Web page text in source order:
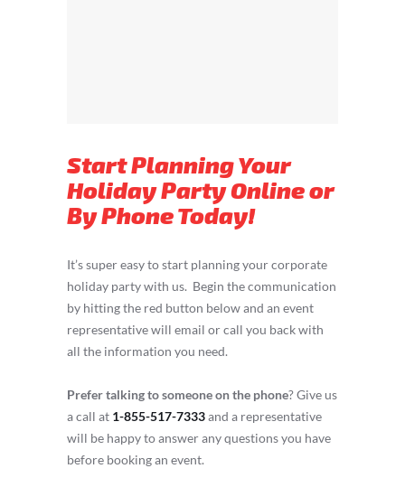
Start Planning Your
Holiday Party Online or
By Phone Today!
It’s super easy to start planning your corporate
holiday party with us. Begin the communication
by hitting the red button below and an event
representative will email or call you back with
all the information you need.
Prefer talking to someone on the phone? Give us
a call at 1-855-517-7333and a representative
will be happy to answer any questions you have
before booking an event.